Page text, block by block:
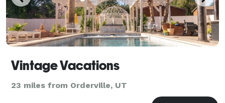
Vintage Vacations
23 miles from Orderville, UT